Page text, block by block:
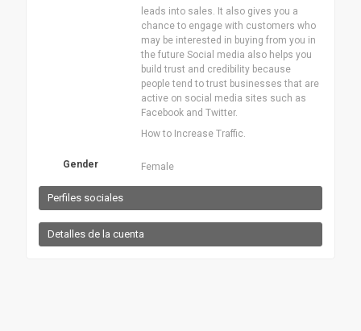
leads into sales. It also gives you a
chance to engage with customers who
may be interested in buying from you in
the future Social media also helps you
build trust and credibility because
people tend to trust businesses that are
active on social media sites such as
Facebook and Twitter.
How to Increase Traffic.
Gender Female
Perfiles sociales
Detalles de la cuenta